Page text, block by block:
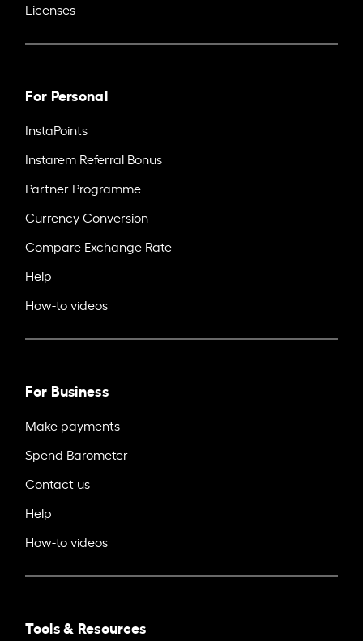
Licenses
For Personal
InstaPoints
Instarem Referral Bonus
Partner Programme
Currency Conversion
Compare Exchange Rate
Help
How-to videos
For Business
Make payments
Spend Barometer
Contact us
Help
How-to videos
Tools & Resources